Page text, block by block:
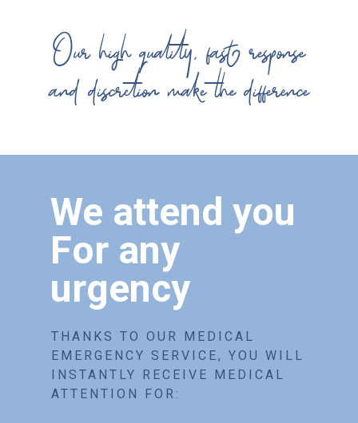
Our high quality, fast response
and discretion make the difference
We attend you
For any
urgency
THANKS TO OUR MEDICAL
EMERGENCY SERVICE, YOU WILL
INSTANTLY RECEIVE MEDICAL
ATTENTION FOR: